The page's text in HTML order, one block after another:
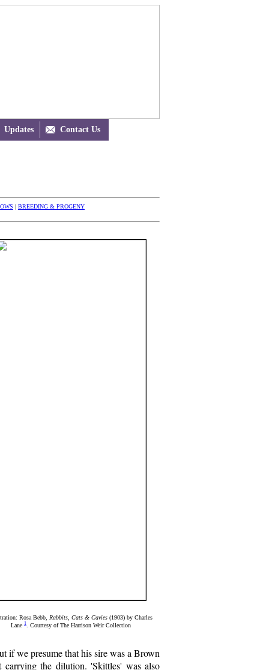
Updates  Contact Us
| BREEDING & PROGENY
Rosa Bebb, Rabbits, Cats & Cavies (1903) by Charles
Lane 1. Courtesy of The Harrison Weir Collection
if we presume that his sire was a Brown
the dilution. 'Skittles' was also